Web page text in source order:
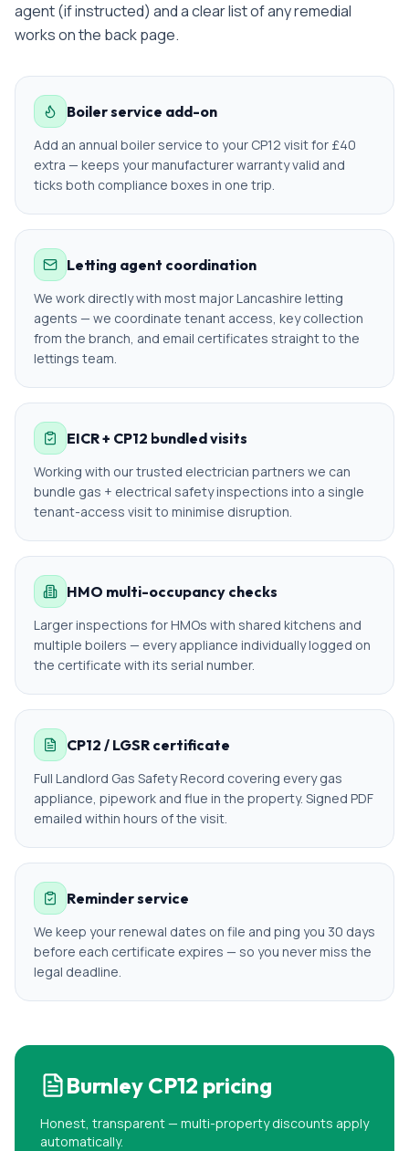
agent (if instructed) and a clear list of any remedial
works on the back page.
Boiler service add-on
Add an annual boiler service to your CP12 visit for £40
extra — keeps your manufacturer warranty valid and
ticks both compliance boxes in one trip.
Letting agent coordination
We work directly with most major Lancashire letting
agents — we coordinate tenant access, key collection
from the branch, and email certificates straight to the
lettings team.
EICR + CP12 bundled visits
Working with our trusted electrician partners we can
bundle gas + electrical safety inspections into a single
tenant-access visit to minimise disruption.
HMO multi-occupancy checks
Larger inspections for HMOs with shared kitchens and
multiple boilers — every appliance individually logged on
the certificate with its serial number.
CP12 / LGSR certificate
Full Landlord Gas Safety Record covering every gas
appliance, pipework and flue in the property. Signed PDF
emailed within hours of the visit.
Reminder service
We keep your renewal dates on file and ping you 30 days
before each certificate expires — so you never miss the
legal deadline.
Burnley CP12 pricing
Honest, transparent — multi-property discounts apply
automatically.